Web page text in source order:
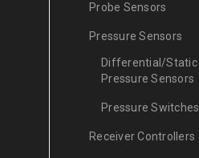
Probe Sensors
Pressure Sensors
Differential/Static
Pressure Sensors
Pressure Switches
Receiver Controllers